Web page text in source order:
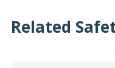
Related